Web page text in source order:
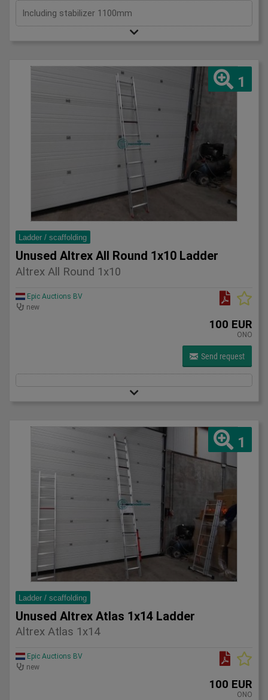
Including stabilizer 1100mm
1
Ladder / scaffolding
Unused Altrex All Round 1x10 Ladder
Altrex All Round 1x10
Epic Auctions BV
new
100 EUR
ONO
Send request
1
Ladder / scaffolding
Unused Altrex Atlas 1x14 Ladder
Altrex Atlas 1x14
Epic Auctions BV
new
100 EUR
ONO